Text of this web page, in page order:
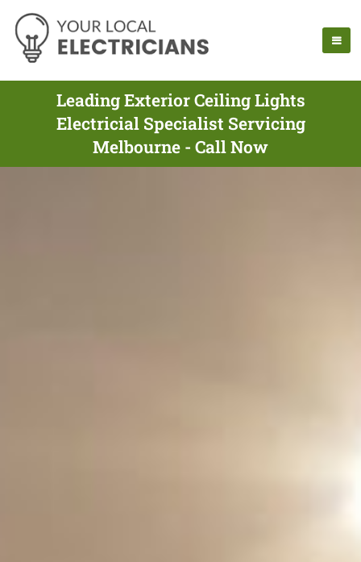
Leading Exterior Ceiling Lights
Electricial Specialist Servicing
Melbourne - Call Now